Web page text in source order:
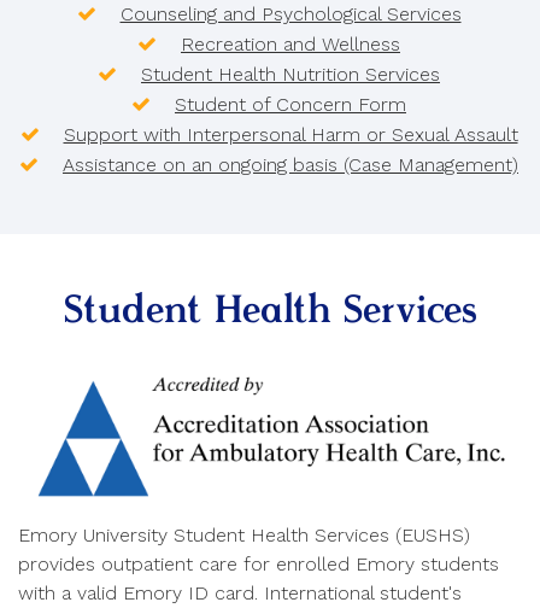
Counseling and Psychological Services
Recreation and Wellness
Student Health Nutrition Services
Student of Concern Form
Support with Interpersonal Harm or Sexual Assault
Assistance on an ongoing basis (Case Management)
Student Health Services
Emory University Student Health Services (EUSHS)
provides outpatient care for enrolled Emory students
with a valid Emory ID card. International student's